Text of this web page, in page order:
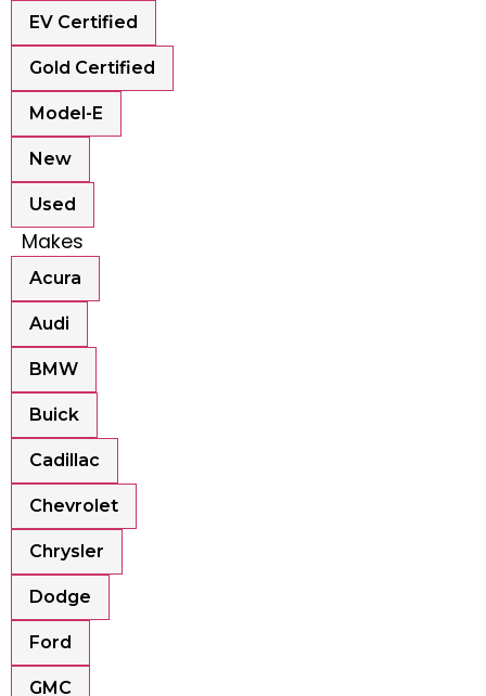
EV Certified
Gold Certified
Model-E
New
Used
Makes
Acura
Audi
BMW
Buick
Cadillac
Chevrolet
Chrysler
Dodge
Ford
GMC